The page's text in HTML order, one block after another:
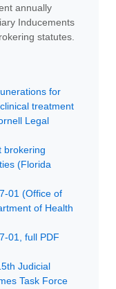
annually
Inducements
statutes.
for
treatment
Legal
brokering
(Florida
01 (Office of
of Health
01, full PDF
Judicial
Task Force